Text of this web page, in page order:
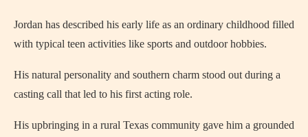
Jordan has described his early life as an ordinary childhood filled
with typical teen activities like sports and outdoor hobbies.
His natural personality and southern charm stood out during a
casting call that led to his first acting role.
His upbringing in a rural Texas community gave him a grounded